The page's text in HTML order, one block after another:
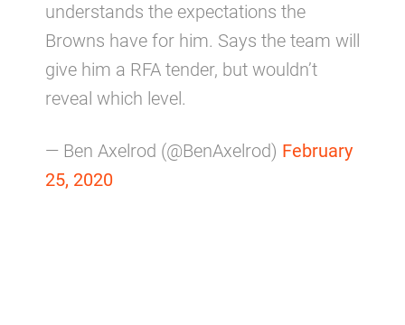
understands the expectations the
Browns have for him. Says the team will
give him a RFA tender, but wouldn’t
reveal which level.
— Ben Axelrod (@BenAxelrod) February
25, 2020